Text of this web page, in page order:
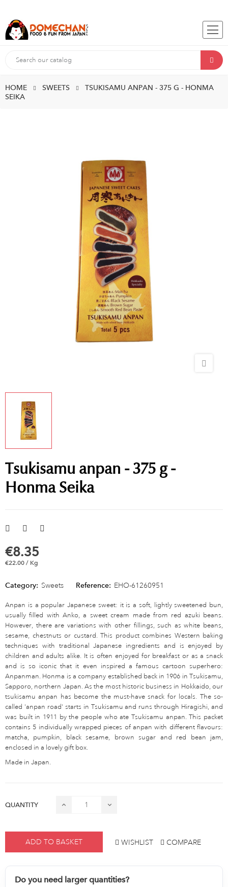
HOME SWEETS
TSUKISAMU ANPAN - 375 G - HONMA
SEIKA
Tsukisamu anpan - 375 g -
Honma Seika
€8.35
€22.00 / Kg
Category: Sweets Reference: EHO-61260951
Anpan is a popular Japanese sweet: it is a soft, lightly sweetened bun,
usually filled with Anko, a sweet cream made from red azuki beans.
However, there are variations with other fillings, such as white beans,
sesame, chestnuts or custard. This product combines Western baking
techniques with traditional Japanese ingredients and is enjoyed by
children and adults alike. It is often enjoyed for breakfast or as a snack
and is so iconic that it even inspired a famous cartoon superhero:
Anpanman. Honma is a company established back in 1906 in Tsukisamu,
Sapporo, northern Japan. As the most historic business in Hokkaido, our
tsukisamu anpan has become the must-have snack for locals. The so-
called 'anpan road' starts in Tsukisamu and runs through Hiragishi, and
was built in 1911 by the people who ate Tsukisamu anpan. This packet
contains 5 individually wrapped pieces of anpan with different flavours:
matcha, pumpkin, black sesame, brown sugar and red bean jam,
enclosed in a lovely gift box.
Made in Japan.
QUANTITY
ADD TO BASKET WISHLIST COMPARE
Do you need larger quantities?